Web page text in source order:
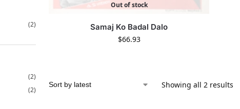
Out of stock
Samaj Ko Badal Dalo
$66.93
Showing all 2 results
(2)
(2)
(2)